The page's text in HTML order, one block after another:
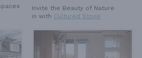
Invite the Beauty of Nature
in with Cultured Stone